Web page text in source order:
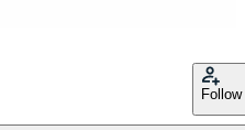
Follow